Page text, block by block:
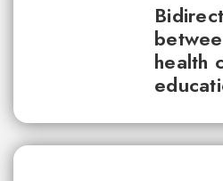
health